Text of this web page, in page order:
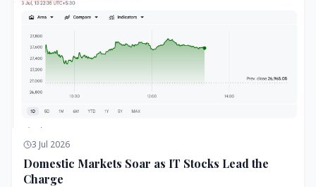
3 Jul 2026
Domestic Markets Soar as IT Stocks Lead the
Charge